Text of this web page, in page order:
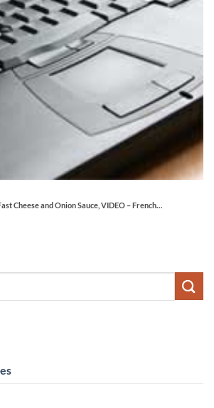
Cheese and Onion Sauce, VIDEO – French…